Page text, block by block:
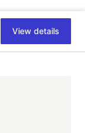
View details